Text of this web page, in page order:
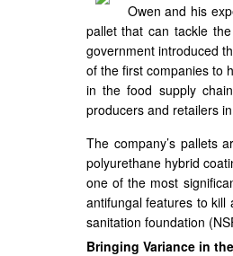
Owen and his
pallet that can tackle
government introduced
of the first companies to
in the food supply
producers and retailers
The company’s pallets
polyurethane hybrid
one of the most
antifungal features to
sanitation foundation
Bringing Variance in